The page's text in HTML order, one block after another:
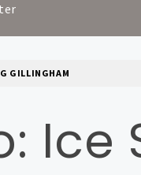
GILLINGHAM